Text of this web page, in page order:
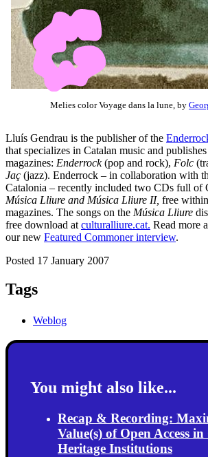
Melies color Voyage dans la lune, by
Lluís Gendrau is the publisher of the
that specializes in Catalan music and
magazines: Enderrock(pop and rock), Folc
Jaç (jazz). Enderrock – in collaboration with
Catalonia – recently included two CDs full of
Música Lliure and Música Lliure II, free
magazines. The songs on the Música Lliure
free download at culturalliure.cat. Read more
our new Featured Commoner interview.
Posted 17 January 2007
Tags
Weblog
You might also like...
Recap & Recording:
Value(s) of Open Access
Heritage Institutions